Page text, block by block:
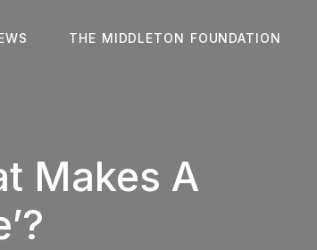
THE MIDDLETON FOUNDATION
Makes A